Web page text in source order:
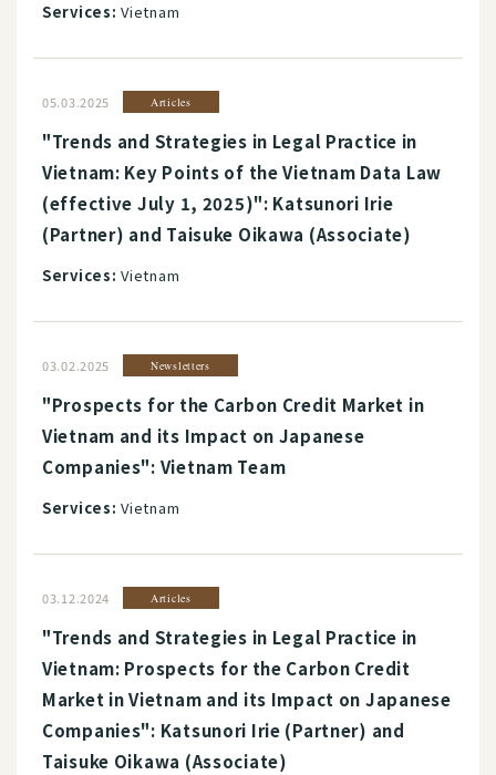
Services: Vietnam
05.03.2025 Articles
"Trends and Strategies in Legal Practice in
Vietnam: Key Points of the Vietnam Data Law
(effective July 1, 2025)": Katsunori Irie
(Partner) and Taisuke Oikawa (Associate)
Services: Vietnam
03.02.2025 Newsletters
"Prospects for the Carbon Credit Market in
Vietnam and its Impact on Japanese
Companies": Vietnam Team
Services: Vietnam
03.12.2024 Articles
"Trends and Strategies in Legal Practice in
Vietnam: Prospects for the Carbon Credit
Market in Vietnam and its Impact on Japanese
Companies": Katsunori Irie (Partner) and
Taisuke Oikawa (Associate)